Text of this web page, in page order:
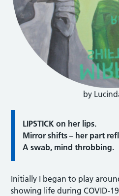
by
LIPSTICK on her lips.
Mirror shifts – her part
A swab, mind throbbing.
Initially I began to play
showing life during COVID-